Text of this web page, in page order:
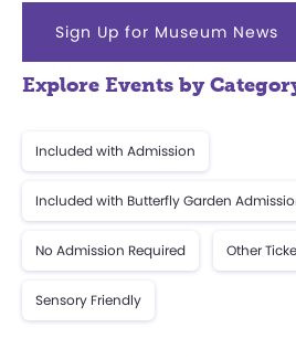
Sign Up for Museum News
Explore Events by
Included with Admission
Included with Butterfly Garden
No Admission Required Other
Sensory Friendly